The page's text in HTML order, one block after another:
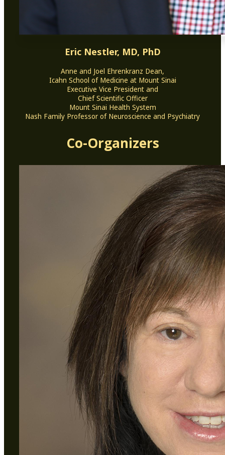
Eric Nestler, MD, PhD
Anne and Joel Ehrenkranz Dean,
Icahn School of Medicine at Mount Sinai
Executive Vice President and
Chief Scientific Officer
Mount Sinai Health System
Nash Family Professor of Neuroscience and Psychiatry
Co-Organizers